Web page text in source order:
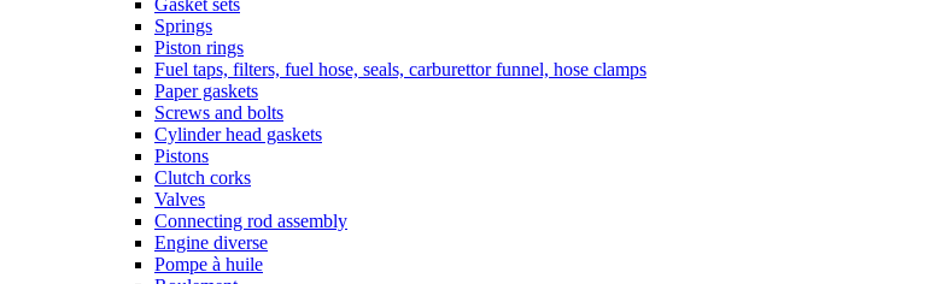
Gasket sets
Springs
Piston rings
Fuel taps, filters, fuel hose, seals, carburettor funnel, hose clamps
Paper gaskets
Screws and bolts
Cylinder head gaskets
Pistons
Clutch corks
Valves
Connecting rod assembly
Engine diverse
Pompe à huile